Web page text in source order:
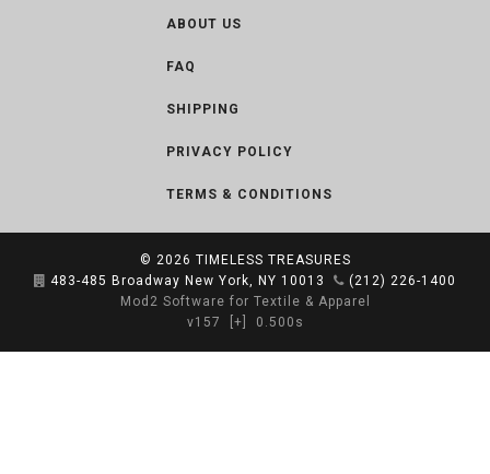
ABOUT US
FAQ
SHIPPING
PRIVACY POLICY
TERMS & CONDITIONS
© 2026 TIMELESS TREASURES
483-485 Broadway New York, NY 10013
(212) 226-1400
Mod2 Software for Textile & Apparel
v157
[+] 0.500s